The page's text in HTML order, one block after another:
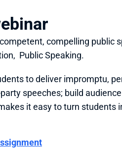
compelling public
Public Speaking.
to deliver impromptu,
speeches; build
it easy to turn students